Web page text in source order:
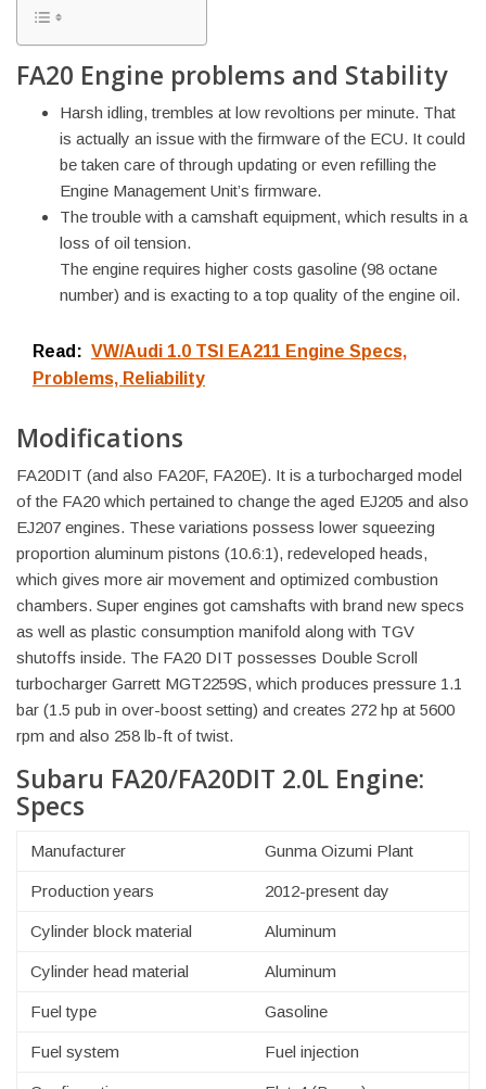
FA20 Engine problems and Stability
Harsh idling, trembles at low revoltions per minute. That
is actually an issue with the firmware of the ECU. It could
be taken care of through updating or even refilling the
Engine Management Unit’s firmware.
The trouble with a camshaft equipment, which results in a
loss of oil tension.
The engine requires higher costs gasoline (98 octane
number) and is exacting to a top quality of the engine oil.
Read: VW/Audi 1.0 TSI EA211 Engine Specs,
Problems, Reliability
Modifications
FA20DIT (and also FA20F, FA20E). It is a turbocharged model
of the FA20 which pertained to change the aged EJ205 and also
EJ207 engines. These variations possess lower squeezing
proportion aluminum pistons (10.6:1), redeveloped heads,
which gives more air movement and optimized combustion
chambers. Super engines got camshafts with brand new specs
as well as plastic consumption manifold along with TGV
shutoffs inside. The FA20 DIT possesses Double Scroll
turbocharger Garrett MGT2259S, which produces pressure 1.1
bar (1.5 pub in over-boost setting) and creates 272 hp at 5600
rpm and also 258 lb-ft of twist.
Subaru FA20/FA20DIT 2.0L Engine:
Specs
Manufacturer Gunma Oizumi Plant
Production years 2012-present day
Cylinder block material Aluminum
Cylinder head material Aluminum
Fuel type Gasoline
Fuel system Fuel injection